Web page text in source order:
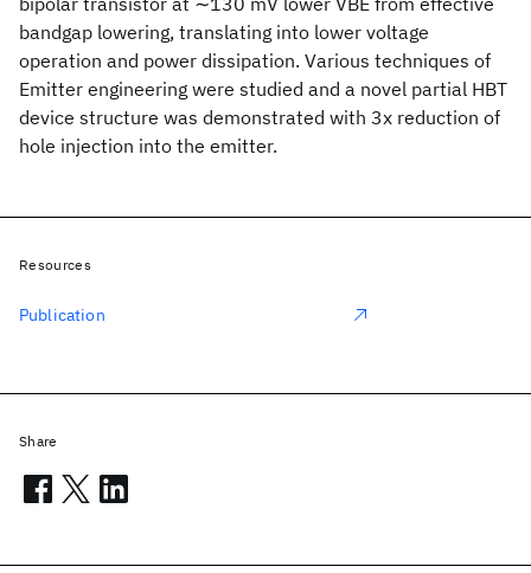
bandgap lowering, translating into lower voltage
operation and power dissipation. Various techniques of
Emitter engineering were studied and a novel partial HBT
device structure was demonstrated with 3x reduction of
hole injection into the emitter.
Resources
Publication
Share